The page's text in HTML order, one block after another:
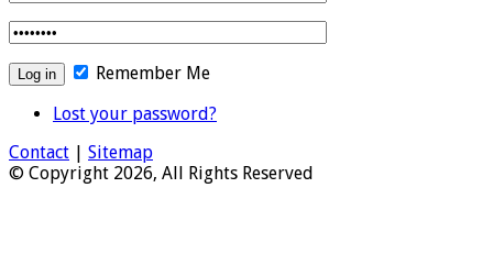
Remember Me
Lost your password?
Contact
Sitemap
© Copyright 2026, All Rights Reserved